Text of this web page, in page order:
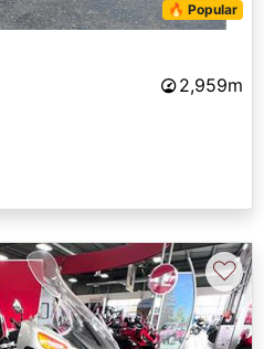
🔥 Popular
2,959m
♡